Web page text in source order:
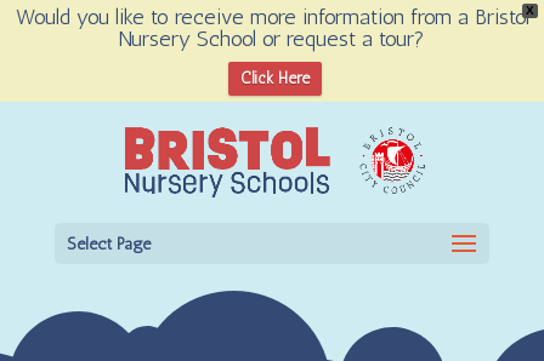
X
Would you like to receive more information from a Bristol
Nursery School or request a tour?
Click Here
Select Page